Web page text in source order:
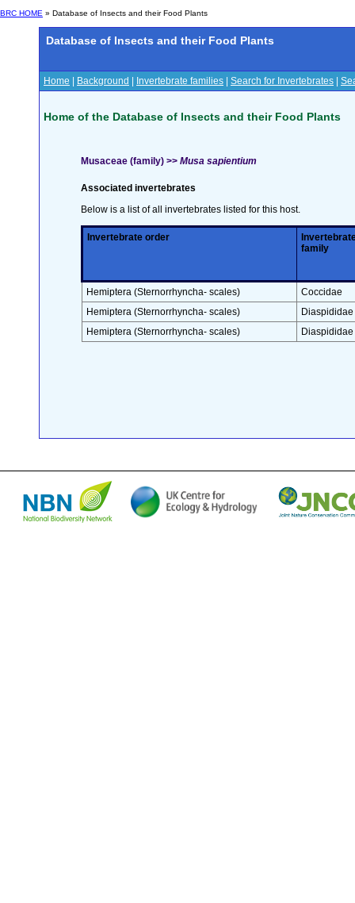
BRC HOME » Database of Insects and their Food Plants
Database of Insects and their Food Plants
Home Background Invertebrate families Search for Invertebrates
Home of the Database of Insects and their Food Plants
Musaceae (family) >> Musa sapientium
Associated invertebrates
Below is a list of all invertebrates listed for this host.
Invertebrate order
family
Hemiptera (Sternorrhyncha- scales)
Coccidae
Hemiptera (Sternorrhyncha- scales)
Diaspididae
Hemiptera (Sternorrhyncha- scales)
Diaspididae